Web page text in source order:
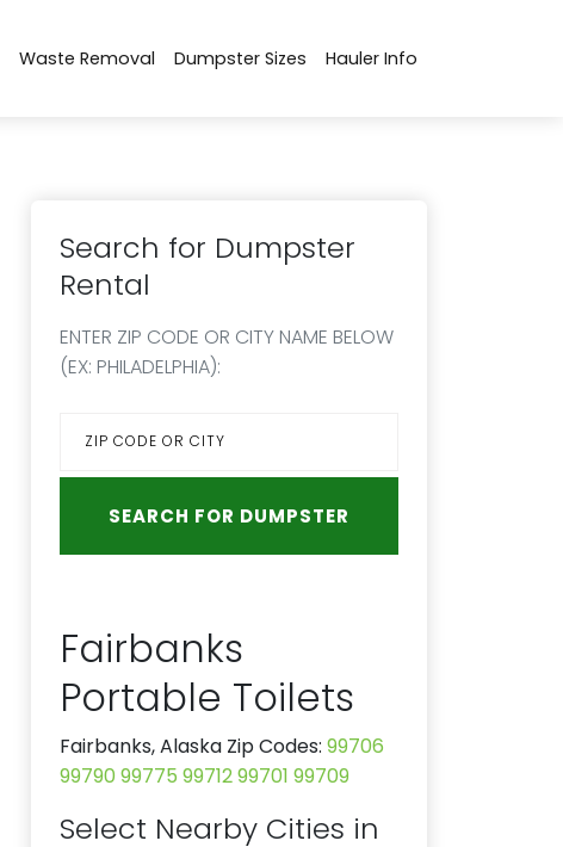
Waste Removal Dumpster Sizes Hauler Info
Search for Dumpster
Rental
ENTER ZIP CODE OR CITY NAME BELOW
(EX: PHILADELPHIA):
Fairbanks
Portable Toilets
Fairbanks, Alaska Zip Codes: 99706
99790 99775 9971299701 99709
Select Nearby Cities in